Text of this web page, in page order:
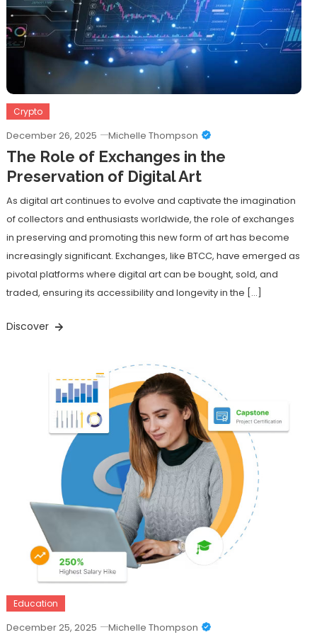
Crypto
December 26, 2025 Michelle Thompson
The Role of Exchanges in the
Preservation of Digital Art
As digital art continues to evolve and captivate the imagination
of collectors and enthusiasts worldwide, the role of exchanges
in preserving and promoting this new form of art has become
increasingly significant. Exchanges, like BTCC, have emerged as
pivotal platforms where digital art can be bought, sold, and
traded, ensuring its accessibility and longevity in the […]
Discover
Education
December 25, 2025 Michelle Thompson